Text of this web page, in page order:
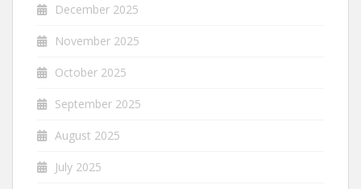
December 2025
November 2025
October 2025
September 2025
August 2025
July 2025